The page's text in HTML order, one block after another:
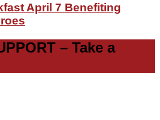
April 7 Benefiting
– Take a